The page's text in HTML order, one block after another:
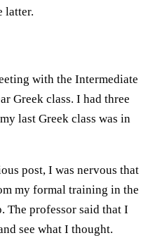
latter.
with the Intermediate
Greek class. I had three
last Greek class was in
post, I was nervous that
my formal training in the
The professor said that I
see what I thought.